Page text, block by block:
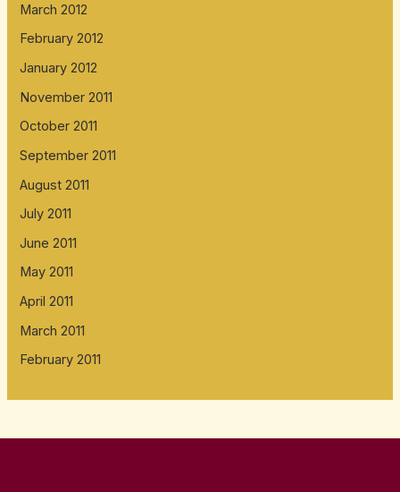
March 2012
February 2012
January 2012
November 2011
October 2011
September 2011
August 2011
July 2011
June 2011
May 2011
April 2011
March 2011
February 2011